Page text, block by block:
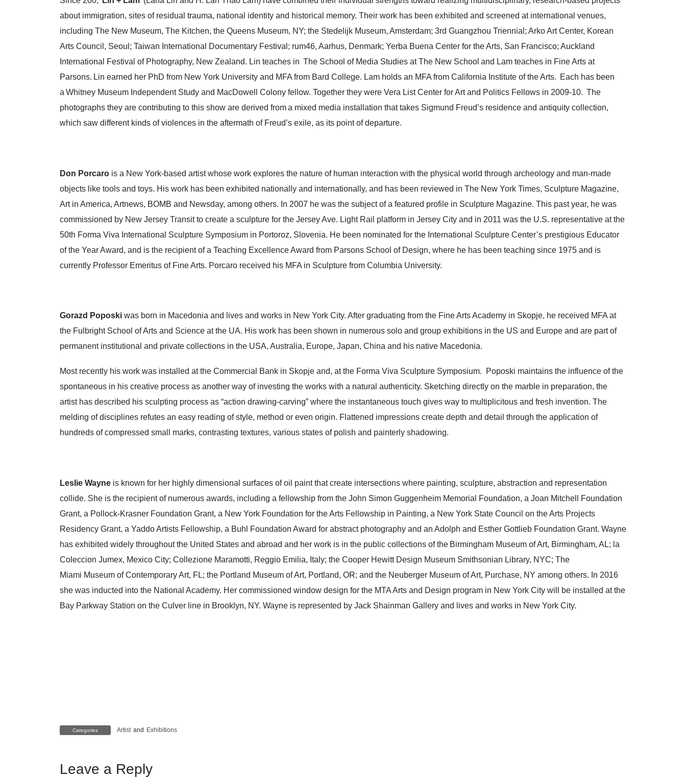
about immigration, sites of residual trauma, national identity and historical memory. Their work has been exhibited and screened at international venues,
including The New Museum, The Kitchen, the Queens Museum, NY; the Stedelijk Museum, Amsterdam; 3rd Guangzhou Triennial; Arko Art Center, Korean
Arts Council, Seoul; Taiwan International Documentary Festival; rum46, Aarhus, Denmark; Yerba Buena Center for the Arts, San Francisco; Auckland
International Festival of Photography, New Zealand. Lin teaches in The School of Media Studies at The New School and Lam teaches in Fine Arts at
Parsons. Lin earned her PhD from New York University and MFA from Bard College. Lam holds an MFA from California Institute of the Arts. Each has been
a Whitney Museum Independent Study and MacDowell Colony fellow. Together they were Vera List Center for Art and Politics Fellows in 2009-10. The
photographs they are contributing to this show are derived from a mixed media installation that takes Sigmund Freud’s residence and antiquity collection,
which saw different kinds of violences in the aftermath of Freud’s exile, as its point of departure.
Don Porcaro is a New York-based artist whose work explores the nature of human interaction with the physical world through archeology and man-made
objects like tools and toys. His work has been exhibited nationally and internationally, and has been reviewed in The New York Times, Sculpture Magazine,
Art in America, Artnews, BOMB and Newsday, among others. In 2007 he was the subject of a featured profile in Sculpture Magazine. This past year, he was
commissioned by New Jersey Transit to create a sculpture for the Jersey Ave. Light Rail platform in Jersey City and in 2011 was the U.S. representative at the
50th Forma Viva International Sculpture Symposium in Portoroz, Slovenia. He been nominated for the International Sculpture Center’s prestigious Educator
of the Year Award, and is the recipient of a Teaching Excellence Award from Parsons School of Design, where he has been teaching since 1975 and is
currently Professor Emeritus of Fine Arts. Porcaro received his MFA in Sculpture from Columbia University.
Gorazd Poposki was born in Macedonia and lives and works in New York City. After graduating from the Fine Arts Academy in Skopje, he received MFA at
the Fulbright School of Arts and Science at the UA. His work has been shown in numerous solo and group exhibitions in the US and Europe and are part of
permanent institutional and private collections in the USA, Australia, Europe, Japan, China and his native Macedonia.
Most recently his work was installed at the Commercial Bank in Skopje and, at the Forma Viva Sculpture Symposium. Poposki maintains the influence of the
spontaneous in his creative process as another way of investing the works with a natural authenticity. Sketching directly on the marble in preparation, the
artist has described his sculpting process as “action drawing-carving” where the instantaneous touch gives way to multiplicitous and fresh invention. The
melding of disciplines refutes an easy reading of style, method or even origin. Flattened impressions create depth and detail through the application of
hundreds of compressed small marks, contrasting textures, various states of polish and painterly shadowing.
Leslie Wayne is known for her highly dimensional surfaces of oil paint that create intersections where painting, sculpture, abstraction and representation
collide. She is the recipient of numerous awards, including a fellowship from the John Simon Guggenheim Memorial Foundation, a Joan Mitchell Foundation
Grant, a Pollock-Krasner Foundation Grant, a New York Foundation for the Arts Fellowship in Painting, a New York State Council on the Arts Projects
Residency Grant, a Yaddo Artists Fellowship, a Buhl Foundation Award for abstract photography and an Adolph and Esther Gottlieb Foundation Grant. Wayne
has exhibited widely throughout the United States and abroad and her work is in the public collections of the Birmingham Museum of Art, Birmingham, AL; la
Coleccion Jumex, Mexico City; Collezione Maramotti, Reggio Emilia, Italy; the Cooper Hewitt Design Museum Smithsonian Library, NYC; The
Miami Museum of Contemporary Art, FL; the Portland Museum of Art, Portland, OR; and the Neuberger Museum of Art, Purchase, NY among others. In 2016
she was inducted into the National Academy. Her commissioned window design for the MTA Arts and Design program in New York City will be installed at the
Bay Parkway Station on the Culver line in Brooklyn, NY. Wayne is represented by Jack Shainman Gallery and lives and works in New York City.
Categories Artist and Exhibitions
Leave a Reply